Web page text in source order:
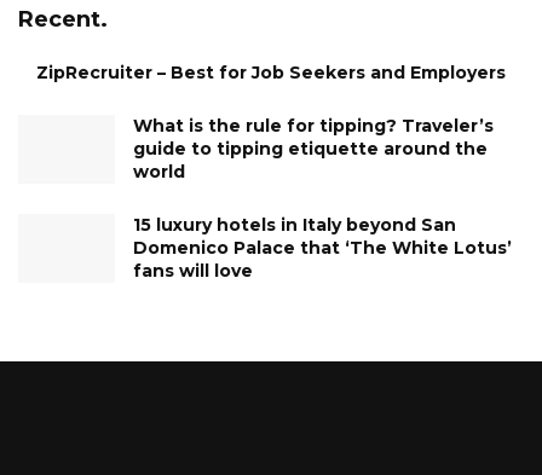
Recent.
ZipRecruiter – Best for Job Seekers and Employers
What is the rule for tipping? Traveler’s
guide to tipping etiquette around the
world
15 luxury hotels in Italy beyond San
Domenico Palace that ‘The White Lotus’
fans will love